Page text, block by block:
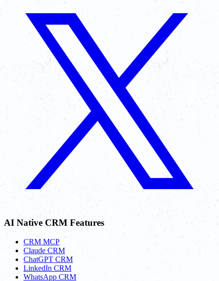
AI Native CRM Features
CRM MCP
Claude CRM
ChatGPT CRM
LinkedIn CRM
WhatsApp CRM